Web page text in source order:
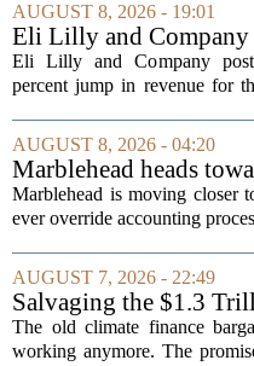
AUGUST 8, 2026 - 19:01
Eli Lilly and Company
Earnings Call
Eli Lilly and Company
percent jump in revenue for
demand for its
cardiometabolic
MOUNJARO and
AUGUST 8, 2026 - 04:20
Marblehead heads
override accounting
finance turnover
Marblehead is moving closer
ever override accounting
The town is losing another
official, with Pfifferling
AUGUST 7, 2026 - 22:49
Salvaging the $1.3
Climate Finance in a
Geopolitical Paradigm
The old climate finance
working anymore. The